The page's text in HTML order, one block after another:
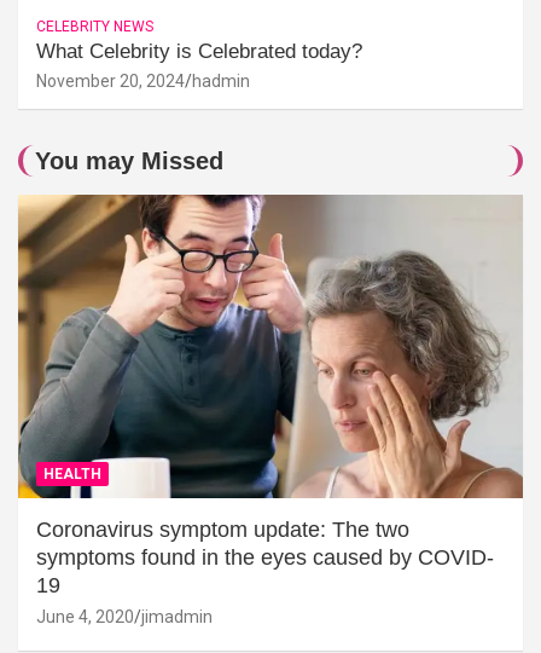
CELEBRITY NEWS
What Celebrity is Celebrated today?
November 20, 2024 hadmin
You may Missed
HEALTH
Coronavirus symptom update: The two
symptoms found in the eyes caused by COVID-
19
June 4, 2020 jimadmin